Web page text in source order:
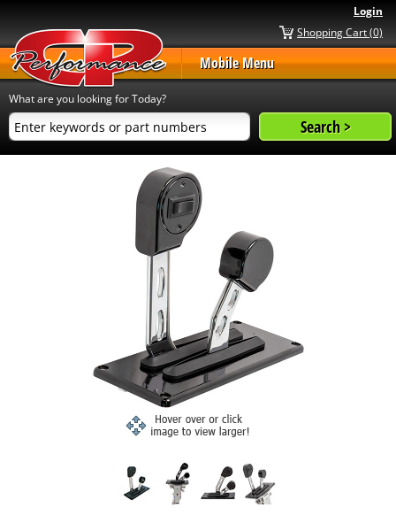
Login
Shopping Cart (0)
Mobile Menu
What are you looking for Today?